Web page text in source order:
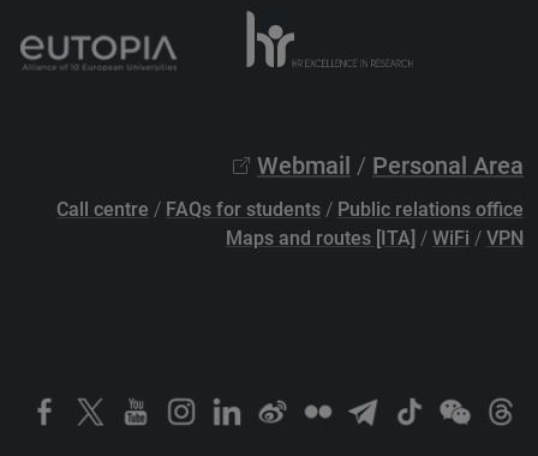
Webmail / Personal Area
Call centre / FAQs for students / Public relations office
Maps and routes [ITA] / WiFi / VPN